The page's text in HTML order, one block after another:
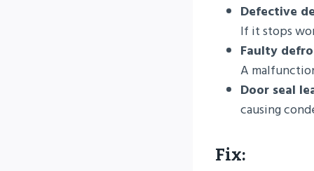
Defective
If it stops
Faulty
A
Door seal
causing
Fix: